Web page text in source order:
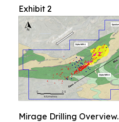
Exhibit 2
Mirage Drilling Overview.